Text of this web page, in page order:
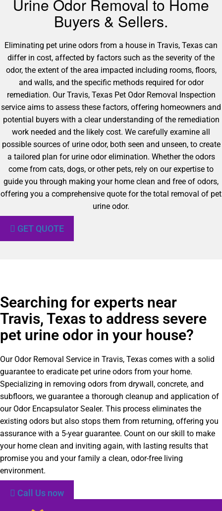
Urine Odor Removal to Home
Buyers & Sellers.
Eliminating pet urine odors from a house in Travis, Texas can
differ in cost, affected by factors such as the severity of the
odor, the extent of the area impacted including rooms, floors,
and walls, and the specific methods required for odor
remediation. Our Travis, Texas Pet Odor Removal Inspection
service aims to assess these factors, offering homeowners and
potential buyers with a clear understanding of the remediation
work needed and the likely cost. We carefully examine all
possible sources of urine odor, both seen and unseen, to create
a tailored plan for urine odor elimination. Whether the odors
come from cats, dogs, or other pets, rely on our expertise to
guide you through making your home clean and free of odors,
offering you a comprehensive quote for the total removal of pet
urine odor.
GET QUOTE
Searching for experts near
Travis, Texas to address severe
pet urine odor in your house?
Our Odor Removal Service in Travis, Texas comes with a solid
guarantee to eradicate pet urine odors from your home.
Specializing in removing odors from drywall, concrete, and
subfloors, we guarantee a thorough cleanup and application of
our Odor Encapsulator Sealer. This process eliminates the
existing odors but also stops them from returning, offering you
assurance with a 5-year guarantee. Count on our skill to make
your home clean and inviting again, with lasting results that
promise you and your family a clean, odor-free living
environment.
Call Us now